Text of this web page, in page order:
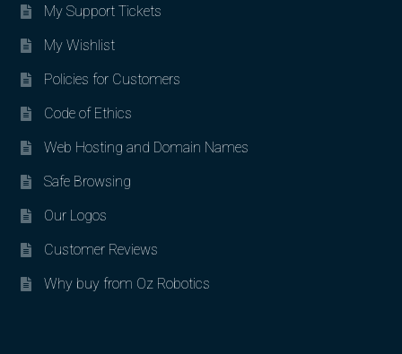
My Support Tickets
My Wishlist
Policies for Customers
Code of Ethics
Web Hosting and Domain Names
Safe Browsing
Our Logos
Customer Reviews
Why buy from Oz Robotics